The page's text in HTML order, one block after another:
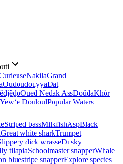
NakilaGrand
OudoudouyyaDat
Oued Nedak AssDoûdaKhôr
Yew‘e DouloulPopular Waters
Striped bassMilkfishAspBlack
Great white sharkTrumpet
dick wrasseDusky
tilapiaSchoolmaster snapperWhale
bluestripe snapperExplore species